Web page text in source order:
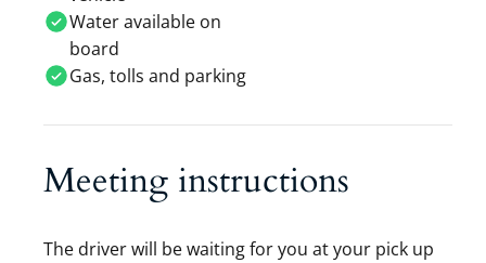
Water available on
board
Gas, tolls and parking
Meeting instructions
The driver will be waiting for you at your pick up